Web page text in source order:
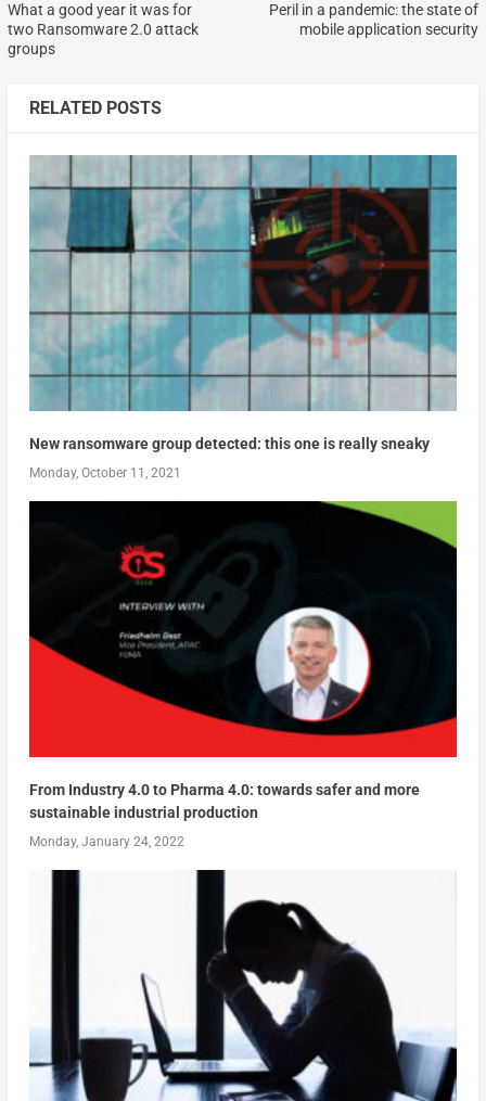
What a good year it was for
two Ransomware 2.0 attack
groups
Peril in a pandemic: the state of
mobile application security
RELATED POSTS
New ransomware group detected: this one is really sneaky
Monday, October 11, 2021
From Industry 4.0 to Pharma 4.0: towards safer and more
sustainable industrial production
Monday, January 24, 2022